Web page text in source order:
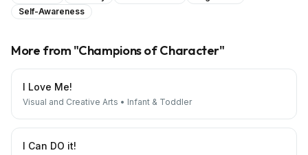
Self-Awareness
More from "Champions of Character"
I Love Me!
Visual and Creative Arts • Infant & Toddler
I Can DO it!